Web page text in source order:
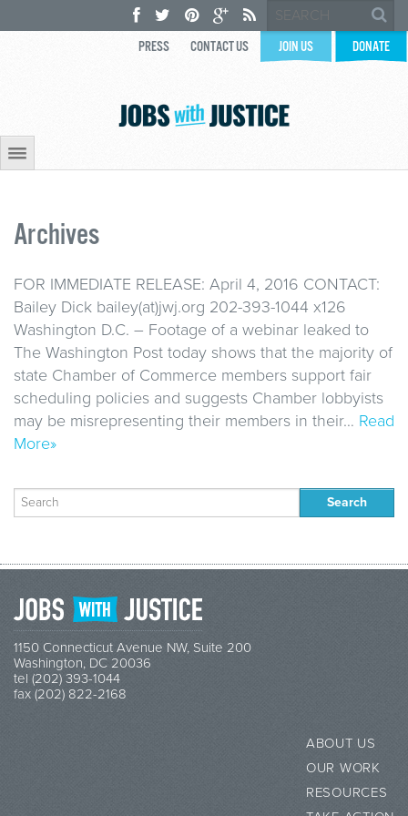
PRESS CONTACT US JOIN US DONATE
Archives
FOR IMMEDIATE RELEASE: April 4, 2016 CONTACT:
Bailey Dick bailey(at)jwj.org 202-393-1044 x126
Washington D.C. – Footage of a webinar leaked to
The Washington Post today shows that the majority of
state Chamber of Commerce members support fair
scheduling policies and suggests Chamber lobbyists
may be misrepresenting their members in their… Read
More»
Search
for:
1150 Connecticut Avenue NW, Suite 200
Washington, DC 20036
tel (202) 393-1044
fax (202) 822-2168
ABOUT US
OUR WORK
RESOURCES